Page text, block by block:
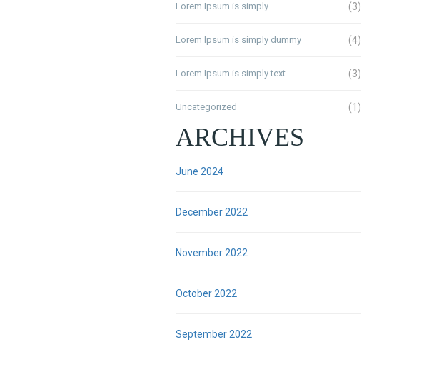
Lorem Ipsum is simply (3)
Lorem Ipsum is simply dummy (4)
Lorem Ipsum is simply text (3)
Uncategorized (1)
ARCHIVES
June 2024
December 2022
November 2022
October 2022
September 2022